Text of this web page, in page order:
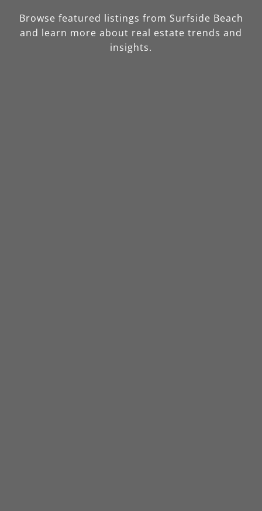
Browse featured listings from Surfside Beach
and learn more about real estate trends and
insights.